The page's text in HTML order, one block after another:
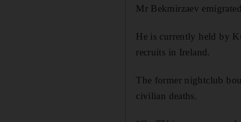
Mr Bekmirzaev
He is currently held by
recruits in Ireland.
The former nightclub
civilian deaths.